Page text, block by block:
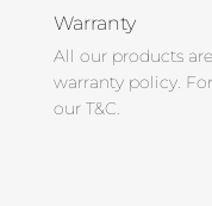
Warranty
All our products
warranty policy.
our T&C.